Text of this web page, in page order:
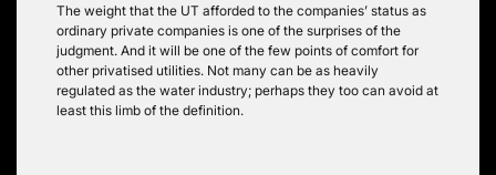
The weight that the UT afforded to the companies’ status as
ordinary private companies is one of the surprises of the
judgment. And it will be one of the few points of comfort for
other privatised utilities. Not many can be as heavily
regulated as the water industry; perhaps they too can avoid at
least this limb of the definition.